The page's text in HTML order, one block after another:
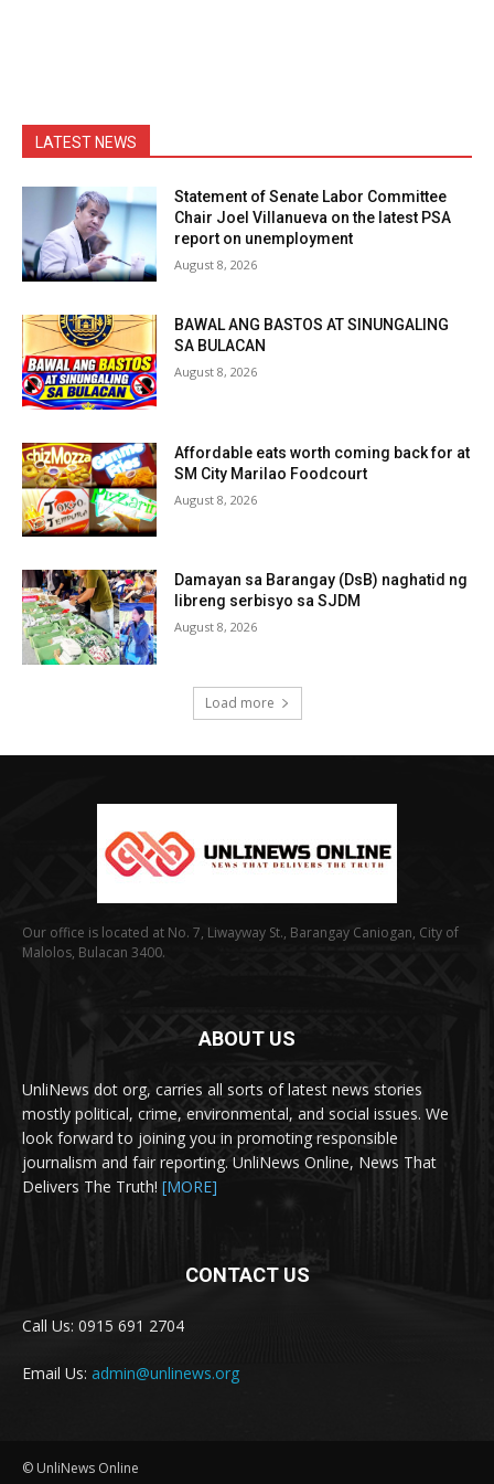
LATEST NEWS
Statement of Senate Labor Committee
Chair Joel Villanueva on the latest PSA
report on unemployment
August 8, 2026
BAWAL ANG BASTOS AT SINUNGALING
SA BULACAN
August 8, 2026
Affordable eats worth coming back for at
SM City Marilao Foodcourt
August 8, 2026
Damayan sa Barangay (DsB) naghatid ng
libreng serbisyo sa SJDM
August 8, 2026
Load more
Our office is located at No. 7, Liwayway St., Barangay Caniogan, City of
Malolos, Bulacan 3400.
ABOUT US
UnliNews dot org, carries all sorts of latest news stories
mostly political, crime, environmental, and social issues. We
look forward to joining you in promoting responsible
journalism and fair reporting. UnliNews Online, News That
Delivers The Truth! [MORE]
CONTACT US
Call Us: 0915 691 2704
Email Us: admin@unlinews.org
© UnliNews Online